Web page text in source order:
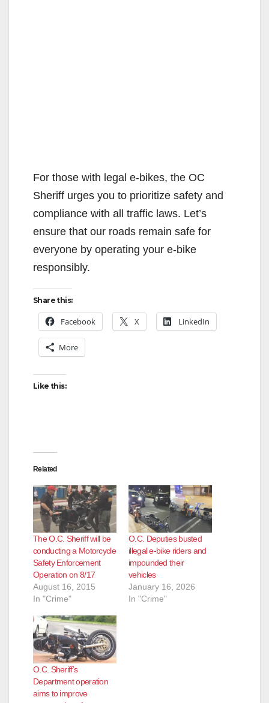
For those with legal e-bikes, the OC
Sheriff urges you to prioritize safety and
compliance with all traffic laws. Let’s
ensure that our roads remain safe for
everyone by operating your e-bike
responsibly.
Share this:
Facebook X LinkedIn
More
Like this:
Related
The O.C. Sheriff will be
conducting a Motorcycle
Safety Enforcement
Operation on 8/17
August 16, 2015
In "Crime"
O.C. Deputies busted
illegal e-bike riders and
impounded their
vehicles
January 16, 2026
In "Crime"
O.C. Sheriff’s
Department operation
aims to improve